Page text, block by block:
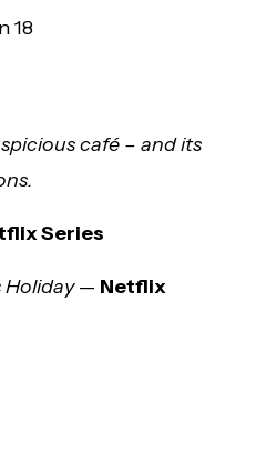
18
café – and its
Series
Holiday— Netflix